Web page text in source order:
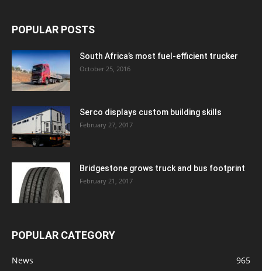
POPULAR POSTS
South Africa’s most fuel-efficient trucker
October 25, 2016
Serco displays custom building skills
February 27, 2017
Bridgestone grows truck and bus footprint
February 21, 2017
POPULAR CATEGORY
News
965